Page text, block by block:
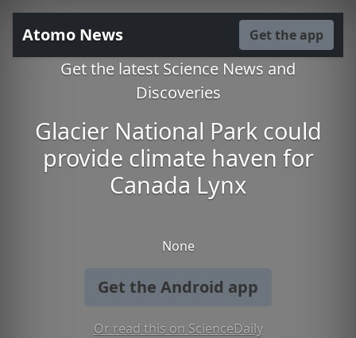
Atomo News Get the app
Get the latest Science News and
Discoveries
Glacier National Park could
provide climate haven for
Canada Lynx
None
Get the Android app
Or read this on ScienceDaily